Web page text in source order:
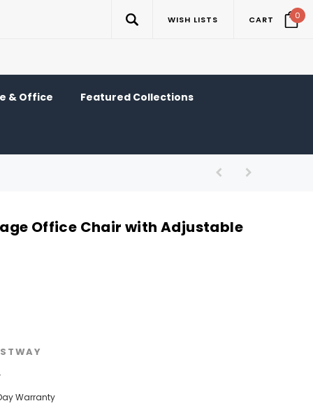
WISH LISTS CART 0
& Office Featured Collections
Office Chair with Adjustable
Warranty